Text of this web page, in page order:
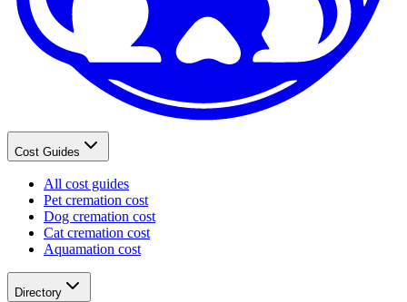
Cost Guides
All cost guides
Pet cremation cost
Dog cremation cost
Cat cremation cost
Aquamation cost
Directory